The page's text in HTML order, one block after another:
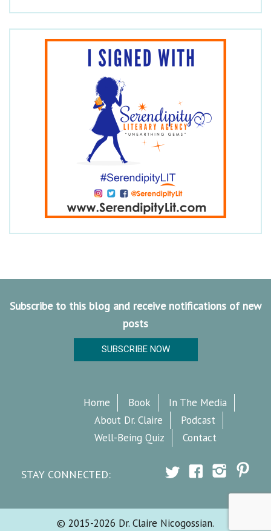
Subscribe to this blog and receive notifications of new
posts
SUBSCRIBE NOW
Home Book
In The Media
About Dr. Claire
Podcast
Well-Being Quiz
Contact
STAY CONNECTED:
© 2015-2026 Dr. Claire Nicogossian.